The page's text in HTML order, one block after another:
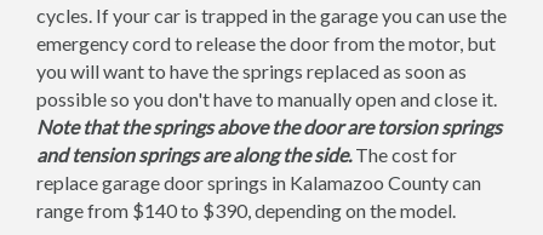
cycles. If your car is trapped in the garage you can use the
emergency cord to release the door from the motor, but
you will want to have the springs replaced as soon as
possible so you don't have to manually open and close it.
Note that the springs above the door are torsion springs
and tension springs are along the side.The cost for
replace garage door springs in Kalamazoo County can
range from $140 to $390, depending on the model.